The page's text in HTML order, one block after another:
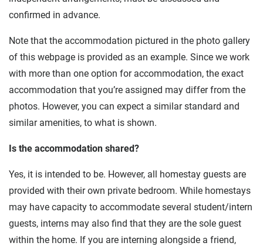
confirmed in advance.
Note that the accommodation pictured in the photo gallery
of this webpage is provided as an example. Since we work
with more than one option for accommodation, the exact
accommodation that you’re assigned may differ from the
photos. However, you can expect a similar standard and
similar amenities, to what is shown.
Is the accommodation shared?
Yes, it is intended to be. However, all homestay guests are
provided with their own private bedroom. While homestays
may have capacity to accommodate several student/intern
guests, interns may also find that they are the sole guest
within the home. If you are interning alongside a friend,